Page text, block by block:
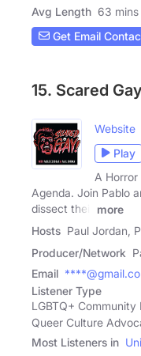
Avg Length 63 mins
Get Email
15. Scared
Website
Play
A
Agenda. Join Pablo
dissect their
more
Hosts Paul Jordan,
Producer/Network
Email
Listener Type
LGBTQ+
Queer Culture
Most Listeners in